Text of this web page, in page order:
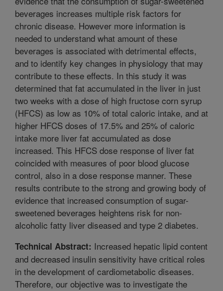
beverages increases multiple risk factors for
chronic disease. However more information is
needed to understand what amount of these
beverages is associated with detrimental effects,
and to identify key changes in physiology that may
contribute to these effects. In this study it was
determined that fat accumulated in the liver in just
two weeks with a dose of high fructose corn syrup
(HFCS) as low as 10% of total caloric intake, and at
higher HFCS doses of 17.5% and 25% of caloric
intake more liver fat accumulated as dose
increased. This HFCS dose response of liver fat
coincided with measures of poor blood glucose
control, also in a dose response manner. These
results contribute to the strong and growing body of
evidence that increased consumption of sugar-
sweetened beverages heightens risk for non-
alcoholic fatty liver diseased and type 2 diabetes.
Technical Abstract: Increased hepatic lipid content
and decreased insulin sensitivity have critical roles
in the development of cardiometabolic diseases.
Therefore, our objective was to investigate the